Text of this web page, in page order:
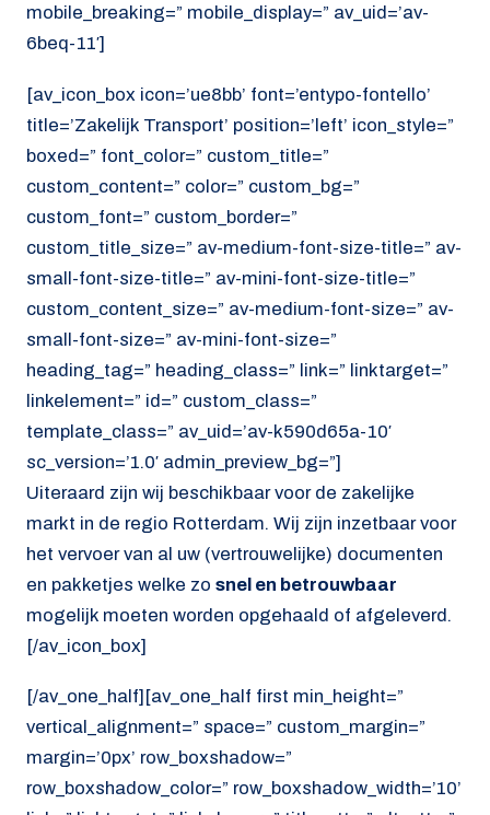
mobile_breaking=” mobile_display=” av_uid=’av-
6beq-11′]
[av_icon_box icon=’ue8bb’ font=’entypo-fontello’
title=’Zakelijk Transport’ position=’left’ icon_style=”
boxed=” font_color=” custom_title=”
custom_content=” color=” custom_bg=”
custom_font=” custom_border=”
custom_title_size=” av-medium-font-size-title=” av-
small-font-size-title=” av-mini-font-size-title=”
custom_content_size=” av-medium-font-size=” av-
small-font-size=” av-mini-font-size=”
heading_tag=” heading_class=” link=” linktarget=”
linkelement=” id=” custom_class=”
template_class=” av_uid=’av-k590d65a-10′
sc_version=’1.0′ admin_preview_bg=”]
Uiteraard zijn wij beschikbaar voor de zakelijke
markt in de regio Rotterdam. Wij zijn inzetbaar voor
het vervoer van al uw (vertrouwelijke) documenten
en pakketjes welke zo snel en betrouwbaar
mogelijk moeten worden opgehaald of afgeleverd.
[/av_icon_box]
[/av_one_half][av_one_half first min_height=”
vertical_alignment=” space=” custom_margin=”
margin=’0px’ row_boxshadow=”
row_boxshadow_color=” row_boxshadow_width=’10’